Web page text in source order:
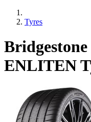
Tyres
ENLITEN